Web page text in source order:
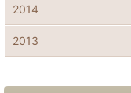
2014
2013